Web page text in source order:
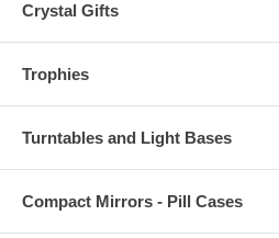
Crystal Gifts
Trophies
Turntables and Light Bases
Compact Mirrors - Pill Cases